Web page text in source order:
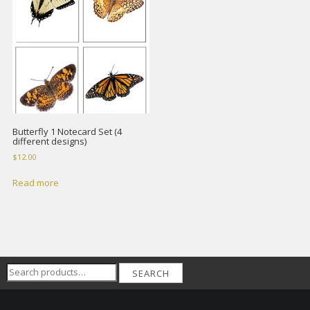
Butterfly 1 Notecard Set (4
different designs)
$12.00
Read more
Search
for:
SEARCH